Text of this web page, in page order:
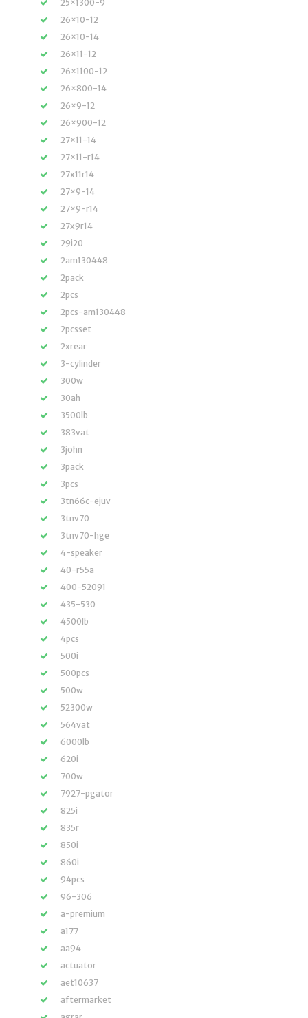
25×1300-9
26×10-12
26×10-14
26×11-12
26×1100-12
26×800-14
26×9-12
26×900-12
27×11-14
27×11-r14
27x11r14
27×9-14
27×9-r14
27x9r14
29i20
2am130448
2pack
2pcs
2pcs-am130448
2pcsset
2xrear
3-cylinder
300w
30ah
3500lb
383vat
3john
3pack
3pcs
3tn66c-ejuv
3tnv70
3tnv70-hge
4-speaker
40-r55a
400-52091
435-530
4500lb
4pcs
500i
500pcs
500w
52300w
564vat
6000lb
620i
700w
7927-pgator
825i
835r
850i
860i
94pcs
96-306
a-premium
a177
aa94
actuator
aet10637
aftermarket